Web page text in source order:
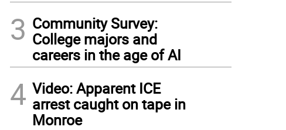
3 Community Survey:
College majors and
careers in the age of AI
4 Video: Apparent ICE
arrest caught on tape in
Monroe